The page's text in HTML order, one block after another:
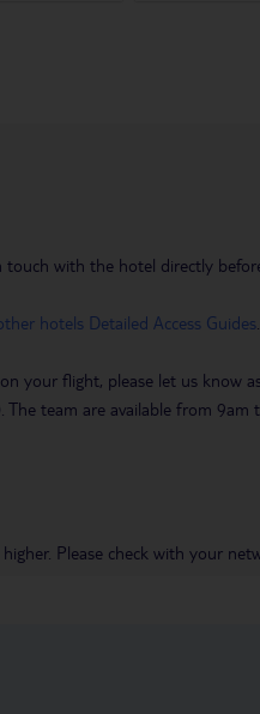
with the hotel directly
hotels Detailed Access Guides
your flight, please let us know
team are available from
Please check with your